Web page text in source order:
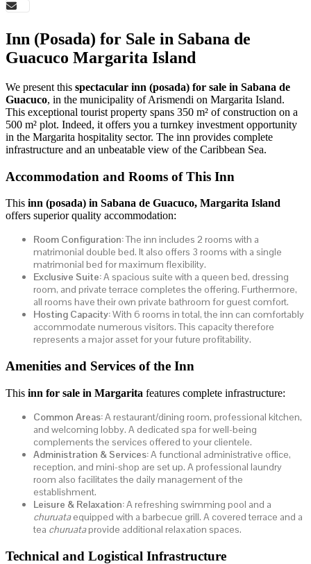
Inn (Posada) for Sale in Sabana de
Guacuco Margarita Island
We present this spectacular inn (posada) for sale in Sabana de
Guacuco, in the municipality of Arismendi on Margarita Island.
This exceptional tourist property spans 350 m² of construction on a
500 m² plot. Indeed, it offers you a turnkey investment opportunity
in the Margarita hospitality sector. The inn provides complete
infrastructure and an unbeatable view of the Caribbean Sea.
Accommodation and Rooms of This Inn
This inn (posada) in Sabana de Guacuco, Margarita Island
offers superior quality accommodation:
Room Configuration:The inn includes 2 rooms with a
matrimonial double bed. It also offers 3 rooms with a single
matrimonial bed for maximum flexibility.
Exclusive Suite:A spacious suite with a queen bed, dressing
room, and private terrace completes the offering. Furthermore,
all rooms have their own private bathroom for guest comfort.
Hosting Capacity:With 6 rooms in total, the inn can comfortably
accommodate numerous visitors. This capacity therefore
represents a major asset for your future profitability.
Amenities and Services of the Inn
This inn for sale in Margarita features complete infrastructure:
Common Areas:A restaurant/dining room, professional kitchen,
and welcoming lobby. A dedicated spa for well-being
complements the services offered to your clientele.
Administration & Services:A functional administrative office,
reception, and mini-shop are set up. A professional laundry
room also facilitates the daily management of the
establishment.
Leisure & Relaxation:A refreshing swimming pool and a
churuataequipped with a barbecue grill. A covered terrace and a
tea churuataprovide additional relaxation spaces.
Technical and Logistical Infrastructure